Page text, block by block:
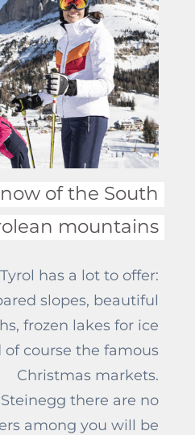
some advice to
of the South
mountains
has a lot to offer:
slopes, beautiful
frozen lakes for ice
of course the famous
Christmas markets.
there are no
among you will be